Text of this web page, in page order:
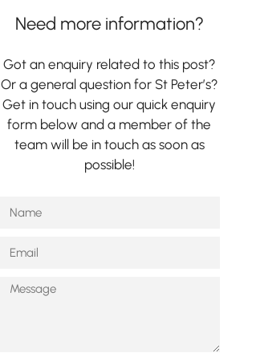
Need more information?
Got an enquiry related to this post?
Or a general question for St Peter’s?
Get in touch using our quick enquiry
form below and a member of the
team will be in touch as soon as
possible!